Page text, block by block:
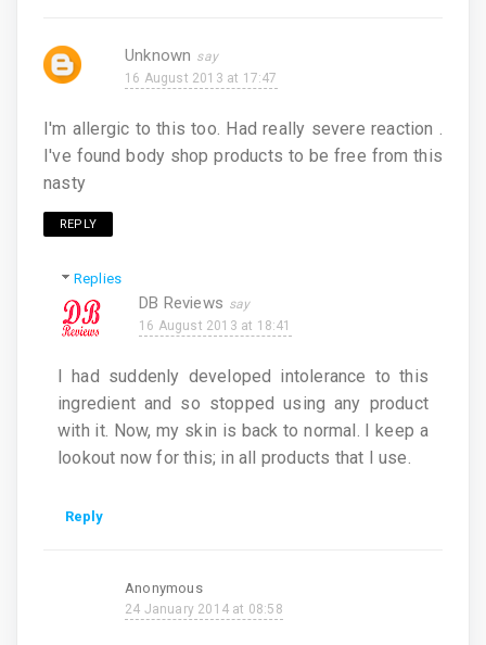
Unknown
16 August 2013 at 17:47
I'm allergic to this too. Had really severe reaction .
I've found body shop products to be free from this
nasty
REPLY
Replies
DB Reviews
16 August 2013 at 18:41
I had suddenly developed intolerance to this
ingredient and so stopped using any product
with it. Now, my skin is back to normal. I keep a
lookout now for this; in all products that I use.
Reply
Anonymous
24 January 2014 at 08:58